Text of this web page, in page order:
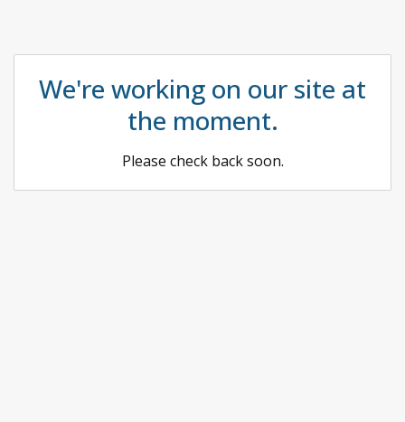
We're working on our site at
the moment.
Please check back soon.